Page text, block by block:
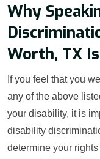
Why
Worth, TX
If you feel that you
any of the above
your disability, it is
disability
determine your